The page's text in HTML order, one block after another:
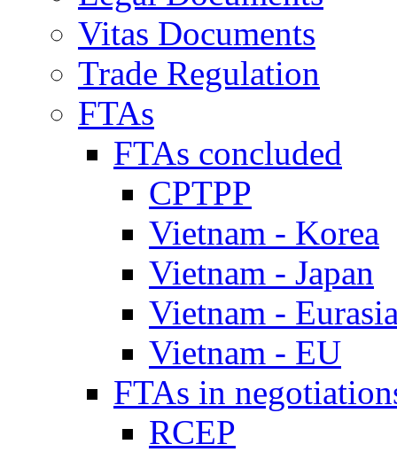
Vitas Documents
Trade Regulation
FTAs
FTAs concluded
CPTPP
Vietnam - Korea
Vietnam - Japan
Vietnam -
Vietnam - EU
FTAs in
RCEP